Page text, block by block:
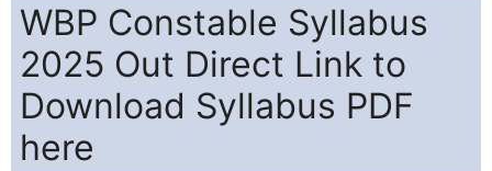
WBP Constable Syllabus
2025 Out Direct Link to
Download Syllabus PDF
here